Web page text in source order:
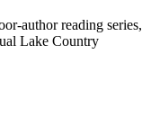
author reading series,
Lake Country